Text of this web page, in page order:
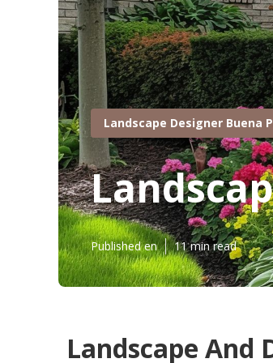
Landscape Designer Buena
Published en 11 min read
Landscape And